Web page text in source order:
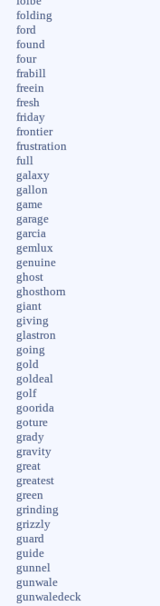
folding
ford
found
four
frabill
freein
fresh
friday
frontier
frustration
full
galaxy
gallon
game
garage
garcia
gemlux
genuine
ghost
ghosthorn
giant
giving
glastron
going
gold
goldeal
golf
goorida
goture
grady
gravity
great
greatest
green
grinding
grizzly
guard
guide
gunnel
gunwale
gunwaledeck